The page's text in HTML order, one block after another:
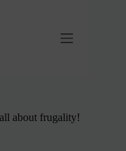
about frugality!